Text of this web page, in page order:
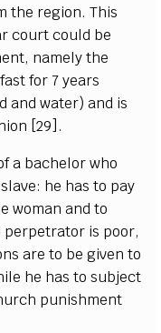
the region. This
court could be
namely the
for 7 years
and water) and is
[29].
a bachelor who
he has to pay
woman and to
perpetrator is poor,
are to be given to
he has to subject
punishment